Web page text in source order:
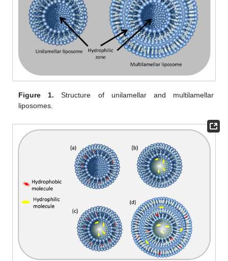
Figure 1. Structure of unilamellar and multilamellar
liposomes.